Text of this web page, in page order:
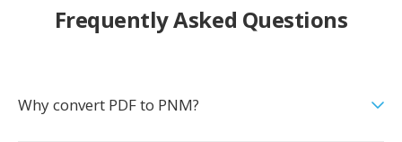
Frequently Asked Questions
Why convert PDF to PNM?